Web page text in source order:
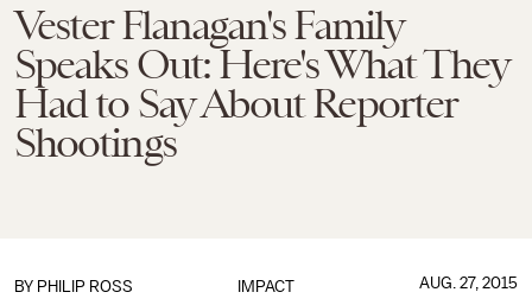
Vester Flanagan's Family
Speaks Out: Here's What They
Had to Say About Reporter
Shootings
IMPACT
BY PHILIP ROSS AUG. 27, 2015